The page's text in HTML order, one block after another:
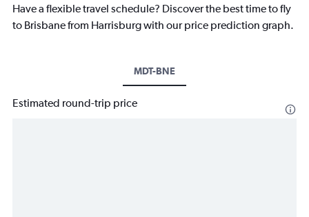
Have a flexible travel schedule? Discover the best time to fly
to Brisbane from Harrisburg with our price prediction graph.
MDT-BNE
Estimated round-trip price